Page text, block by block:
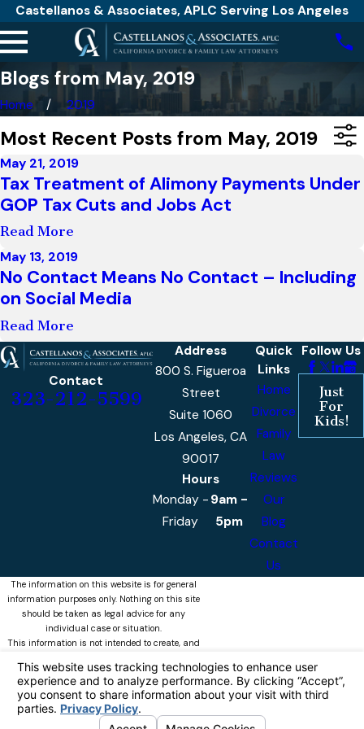
Castellanos & Associates, APLC Serving Los Angeles
Blogs from May, 2019
Home 2019
Most Recent Posts from May, 2019
May 21, 2019
Tax Treatment of Alimony Payments Under
GOP Tax Cuts and Jobs Act
Read More
May 13, 2019
No Contact Means No Contact – Including
on Social Media
Read More
Contact
323-212-5599
Address
800 S. Figueroa
Street
Suite 1060
Los Angeles, CA
90017
Hours
Monday -
Friday
9am -
5pm
Quick
Links
Home
Divorce
Family
Law
Reviews
Our
Blog
Contact
Us
Follow Us
Just
For
Kids!
The information on this website is for general
information purposes only. Nothing on this site
should be taken as legal advice for any
individual case or situation.
This information is not intended to create, and
attorney-client relationship.
© 2026 Castellanos & Associates, APLC
All Rights Reserved.Your Privacy
Choices